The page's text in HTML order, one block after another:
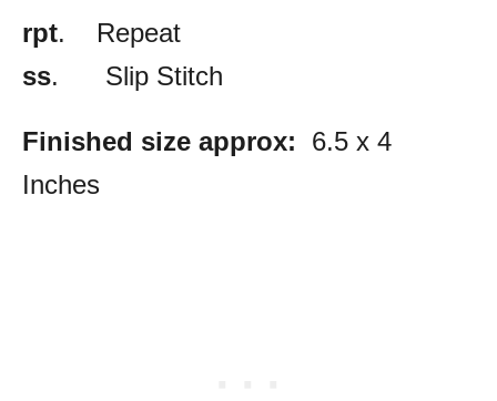
rpt. Repeat
ss. Slip Stitch
Finished size approx: 6.5 x 4
Inches